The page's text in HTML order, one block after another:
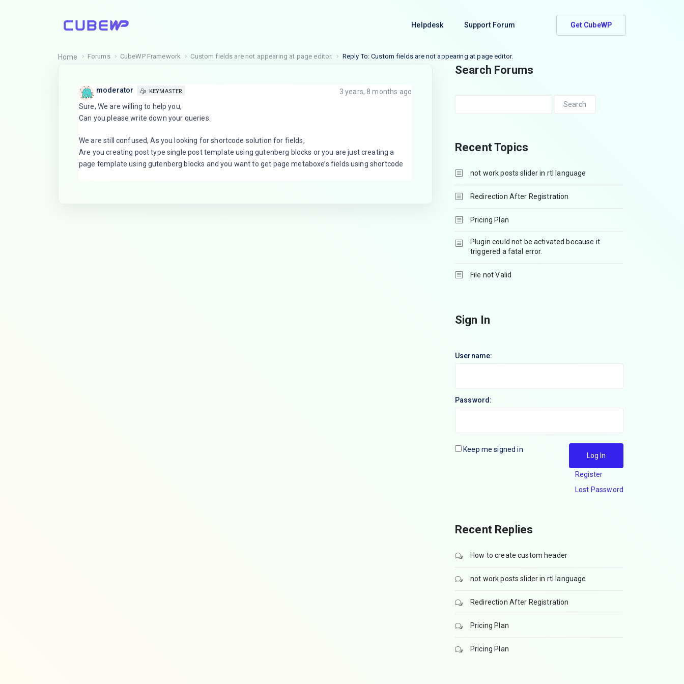
Helpdesk Support Forum Get CubeWP
Home Forums CubeWP Framework Custom fields are not appearing at page editor. Reply To: Custom fields are not appearing at page editor.
moderator KEYMASTER
3 years, 8 months ago
Sure, We are willing to help you,
Can you please write down your queries.
We are still confused, As you looking for shortcode solution for fields,
Are you creating post type single post template using gutenberg blocks or you are just creating a
page template using gutenberg blocks and you want to get page metaboxe’s fields using shortcode
Search Forums
Recent Topics
not work posts slider in rtl language
Redirection After Registration
Pricing Plan
Plugin could not be activated because it
triggered a fatal error.
File not Valid
Sign In
Username:
Password:
Keep me signed in
Log In
Register
Lost Password
Recent Replies
How to create custom header
not work posts slider in rtl language
Redirection After Registration
Pricing Plan
Pricing Plan